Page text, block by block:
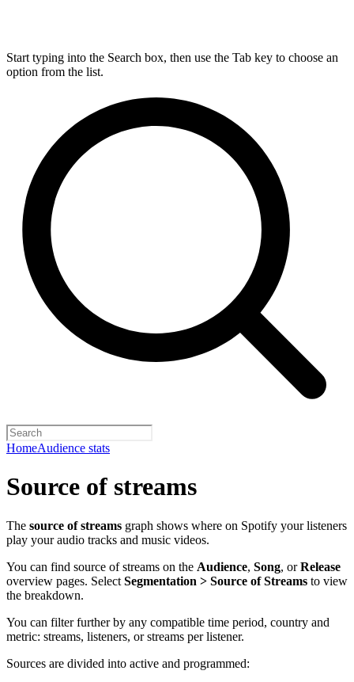
Start typing into the Search box, then use the Tab key to choose an
option from the list.
HomeAudience stats
Source of streams
The source of streams graph shows where on Spotify your listeners
play your audio tracks and music videos.
You can find source of streams on the Audience, Song, orRelease
overview pages. Select Segmentation > Source of Streams to view
the breakdown.
You can filter further by any compatible time period, country and
metric: streams, listeners, or streams per listener.
Sources are divided into active and programmed: